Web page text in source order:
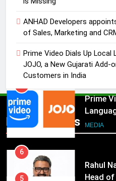
ANHAD Developers
of Sales, Marketing and
Prime Video Dials Up
JOJO, a New Gujarati
Customers in India
Popular News
ANHAD
Akash
MEDIA
5
Prime
JOJO,
6
Head
5